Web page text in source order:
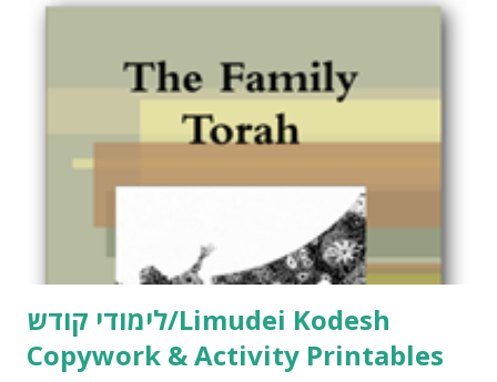
לימודי קודש/Limudei Kodesh
Copywork & Activity Printables